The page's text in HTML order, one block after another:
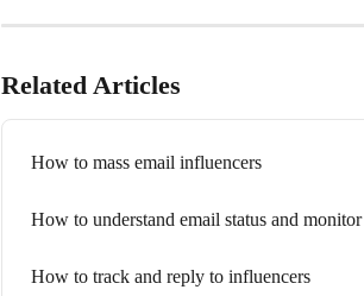
Related Articles
How to mass email influencers
How to understand email status and
How to track and reply to influencers